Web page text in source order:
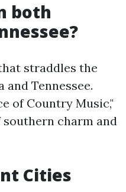
both
straddles the
Tennessee.
of Country Music,"
charm and
Cities